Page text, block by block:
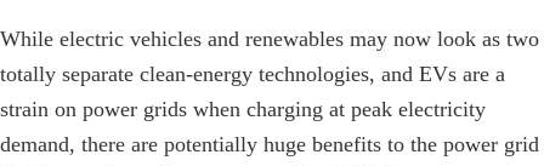
While electric vehicles and renewables may now look as two
totally separate clean-energy technologies, and EVs are a
strain on power grids when charging at peak electricity
demand, there are potentially huge benefits to the power grid